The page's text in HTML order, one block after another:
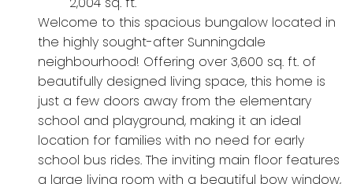
Welcome to this spacious bungalow located in
the highly sought-after Sunningdale
neighbourhood! Offering over 3,600 sq. ft. of
beautifully designed living space, this home is
just a few doors away from the elementary
school and playground, making it an ideal
location for families with no need for early
school bus rides. The inviting main floor features
a large living room with a beautiful bow window,